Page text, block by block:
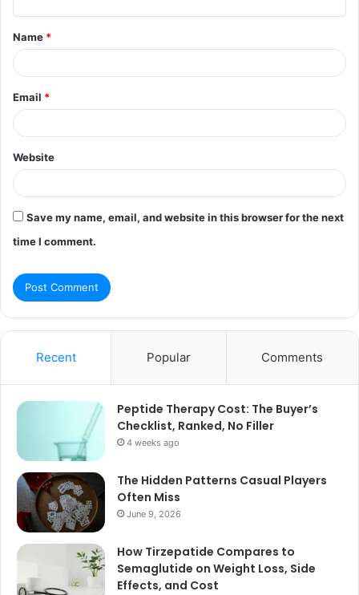
t
*
Name *
Email *
Website
Save my name, email, and website in this browser for the next
time I comment.
Recent Popular Comments
Peptide Therapy Cost: The Buyer’s
Checklist, Ranked, No Filler
4 weeks ago
The Hidden Patterns Casual Players
Often Miss
June 9, 2026
How Tirzepatide Compares to
Semaglutide on Weight Loss, Side
Effects, and Cost